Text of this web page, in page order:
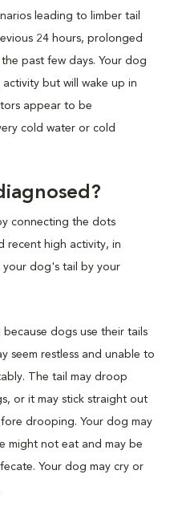
leading to limber tail
24 hours, prolonged
past few days. Your dog
but will wake up in
appear to be
cold water or cold
connecting the dots
recent high activity, in
dog's tail by your
dogs use their tails
seem restless and unable to
The tail may droop
or it may stick straight out
drooping. Your dog may
might not eat and may be
Your dog may cry or